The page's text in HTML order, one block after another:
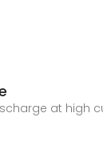
at high